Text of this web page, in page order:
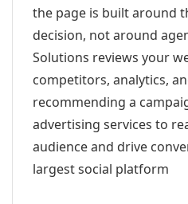
the page is built around
decision, not around
Solutions reviews your
competitors, analytics,
recommending a
advertising services to
audience and drive
largest social platform